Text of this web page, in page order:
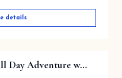
details
Day Adventure w...